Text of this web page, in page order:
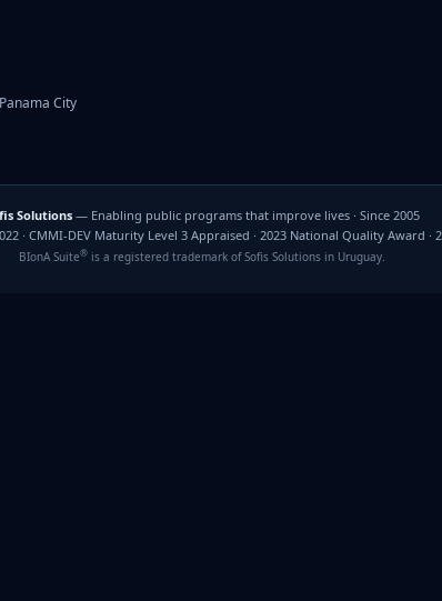
City
Solutions — Enabling public programs that improve lives · Since 2005
· CMMI-DEV Maturity Level 3 Appraised · 2023 National Quality
BIonA Suite® is a registered trademark of Sofis Solutions in Uruguay.